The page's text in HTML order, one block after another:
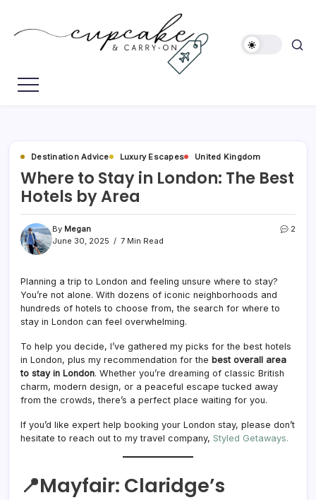
content
Cupcake
Megan's
Travel
Destination Advice Luxury Escapes United Kingdom
Where to Stay in London: The Best
Hotels by Area
By Megan
June 30, 2025
7 Min Read
2
Planning a trip to London and feeling unsure where to stay?
You’re not alone. With dozens of iconic neighborhoods and
hundreds of hotels to choose from, the search for where to
stay in London can feel overwhelming.
To help you decide, I’ve gathered my picks for the best hotels
in London, plus my recommendation for the best overall area
to stay in London. Whether you’re dreaming of classic British
charm, modern design, or a peaceful escape tucked away
from the crowds, there’s a perfect place waiting for you.
If you’d like expert help booking your London stay, please don’t
hesitate to reach out to my travel company, Styled Getaways.
📍Mayfair: Claridge’s